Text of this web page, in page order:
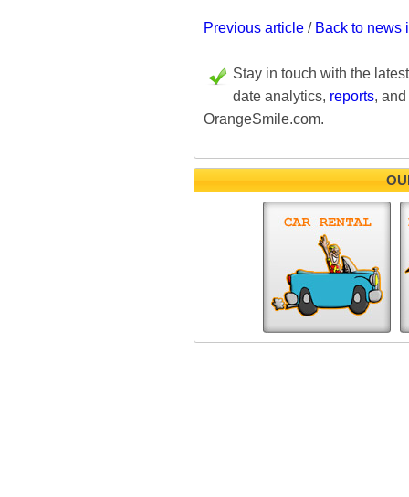
Previous article/ Back to news
Stay in touch with the
date analytics, reports,
OrangeSmile.com.